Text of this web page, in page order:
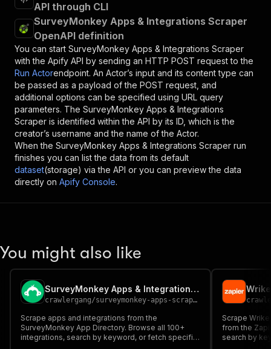
API through CLI
SurveyMonkey Apps & Integrations Scraper
OpenAPI definition
You can start SurveyMonkey Apps & Integrations Scraper
with the Apify API by sending an HTTP POST request to the
Run Actorendpoint. An Actor’s input and its content type can
be passed as a payload of the POST request, and
additional options can be specified using URL query
parameters. The SurveyMonkey Apps & Integrations
Scraper is identified within the API by its ID, which is the
creator’s username and the name of the Actor.
When the SurveyMonkey Apps & Integrations Scraper run
finishes you can list the data from its default
dataset(storage) via the API or you can preview the data
directly on Apify Console.
You might also like
SurveyMonkey Apps & Integrations Scraper
crawlergang/surveymonkey-apps-scraper
Scrape apps and integrations from the
SurveyMonkey App Directory. Browse all 100+
integrations, search by keyword, or fetch specific
Scrape
from the
search by